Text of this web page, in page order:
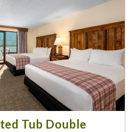
Tub Double